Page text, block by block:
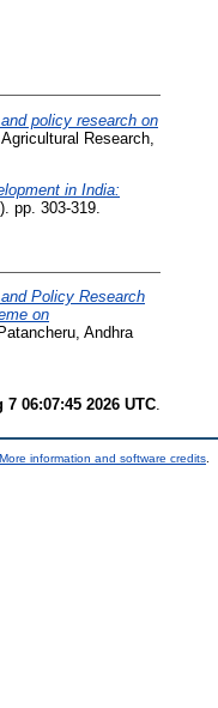
policy research on
Research,
in India:
pp. 303-319.
Policy Research
on
Andhra
7 06:07:45 2026 UTC.
More information and software credits.